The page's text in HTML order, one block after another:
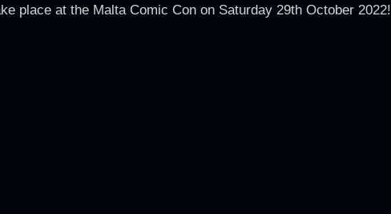
place at the Malta Comic Con on Saturday 29th October 2022!